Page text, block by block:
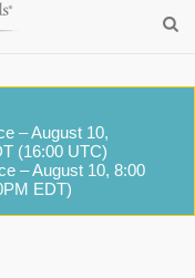
– August 10,
(16:00 UTC)
– August 10, 8:00
EDT)